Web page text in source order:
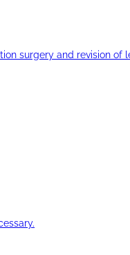
surgery and revision of